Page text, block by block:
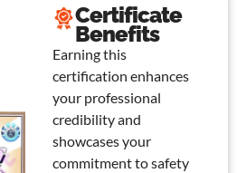
Certificate
Benefits
Earning this
certification enhances
your professional
credibility and
showcases your
commitment to safety